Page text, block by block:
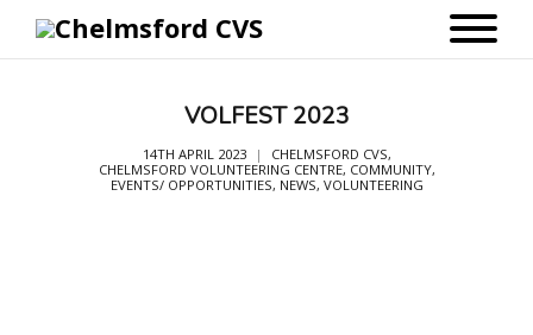
VOLFEST 2023
14TH APRIL 2023 CHELMSFORD CVS,
CHELMSFORD VOLUNTEERING CENTRE, COMMUNITY,
EVENTS/ OPPORTUNITIES, NEWS, VOLUNTEERING